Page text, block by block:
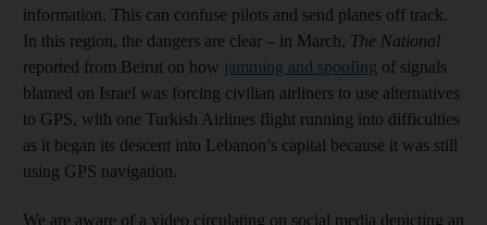
information. This can confuse pilots and send planes off track.
In this region, the dangers are clear – in March, The National
reported from Beirut on how jamming and spoofing of signals
blamed on Israel was forcing civilian airliners to use alternatives
to GPS, with one Turkish Airlines flight running into difficulties
as it began its descent into Lebanon’s capital because it was still
using GPS navigation.
We are aware of a video circulating on social media depicting an